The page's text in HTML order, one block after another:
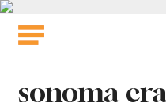
Skip
Tag:
sonoma